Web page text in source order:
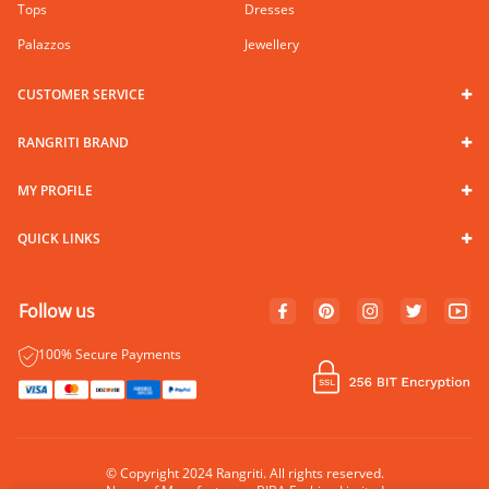
Tops
Dresses
Palazzos
Jewellery
CUSTOMER SERVICE
RANGRITI BRAND
MY PROFILE
QUICK LINKS
Follow us
100% Secure Payments
© Copyright 2024 Rangriti. All rights reserved.